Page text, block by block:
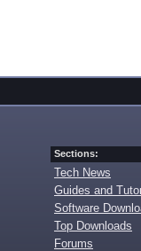
Sections:
Tech News
Guides and
Software
Top Downloads
Forums